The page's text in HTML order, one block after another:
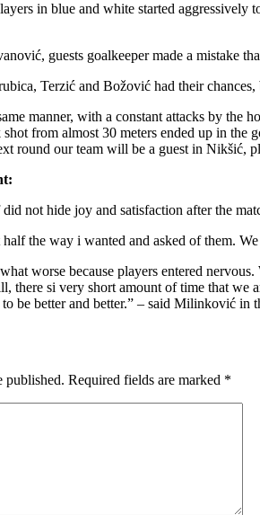
in blue and white started
guests goalkeeper made a mistake
Terzić and Božović had their
manner, with a constant attacks by
from almost 30 meters ended up in the
round our team will be a guest in Nikšić,
not hide joy and satisfaction after the
the way i wanted and asked of them.
worse because players entered
there si very short amount of time that
be better and better.” – said Milinković in
published. Required fields are marked *